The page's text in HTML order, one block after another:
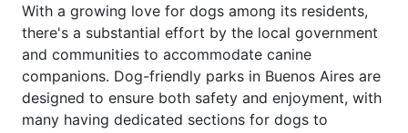
With a growing love for dogs among its residents,
there's a substantial effort by the local government
and communities to accommodate canine
companions. Dog-friendly parks in Buenos Aires are
designed to ensure both safety and enjoyment, with
many having dedicated sections for dogs to